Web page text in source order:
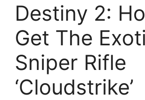
Destiny 2:
Get The
Sniper Rifle
‘Cloudstrike’